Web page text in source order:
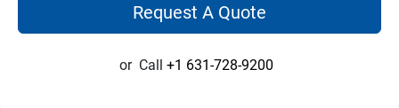
Request A Quote
or Call +1 631-728-9200